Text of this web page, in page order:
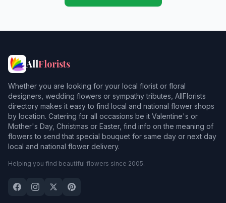
AllFlorists
Whether you are looking for your local florist or floral
designers, wedding flowers or sympathy tributes, AllFlorists
directory makes it easy to find local and national flower shops
by location. Catering for all occasions be it Valentine's or
Mother's Day, Christmas or Easter, find info on the meaning of
flowers to send that special bouquet for same day or next day
local and national flower delivery.
Helping you find beautiful flowers since 2005.